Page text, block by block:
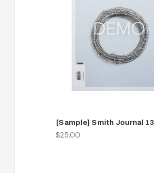
[Sample] Smith Journal 13
$25.00